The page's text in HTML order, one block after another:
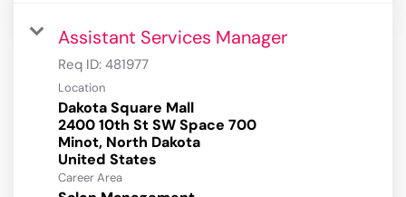
Assistant Services Manager
Req ID: 481977
Location
Dakota Square Mall
2400 10th St SW Space 700
Minot, North Dakota
Career Area